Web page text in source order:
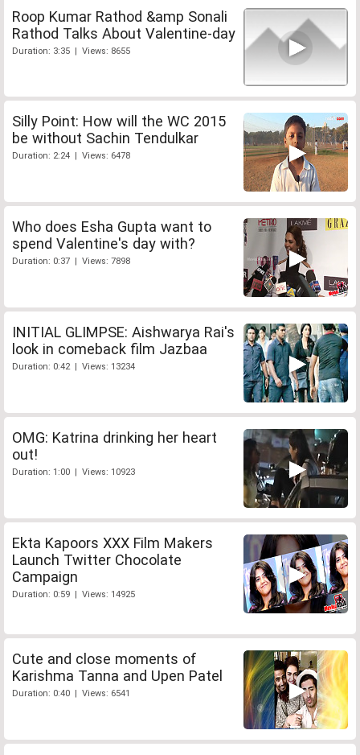
Roop Kumar Rathod &amp Sonali
Rathod Talks About Valentine-day
Duration: 3:35 | Views: 8655
Silly Point: How will the WC 2015
be without Sachin Tendulkar
Duration: 2:24 | Views: 6478
Who does Esha Gupta want to
spend Valentine's day with?
Duration: 0:37 | Views: 7898
INITIAL GLIMPSE: Aishwarya Rai's
look in comeback film Jazbaa
Duration: 0:42 | Views: 13234
OMG: Katrina drinking her heart
out!
Duration: 1:00 | Views: 10923
Ekta Kapoors XXX Film Makers
Launch Twitter Chocolate
Campaign
Duration: 0:59 | Views: 14925
Cute and close moments of
Karishma Tanna and Upen Patel
Duration: 0:40 | Views: 6541